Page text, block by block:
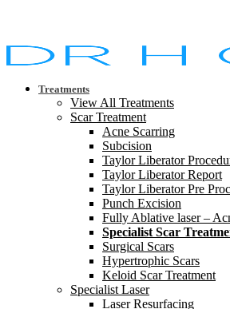
Treatments
View All Treatments
Scar Treatment
Acne Scarring
Subcision
Taylor Liberator
Taylor Liberator Report
Taylor Liberator Pre
Punch Excision
Fully Ablative laser –
Specialist Scar
Surgical Scars
Hypertrophic Scars
Keloid Scar Treatment
Specialist Laser
Laser Resurfacing